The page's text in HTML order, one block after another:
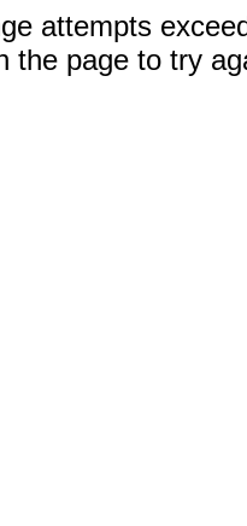
attempts
the page to try